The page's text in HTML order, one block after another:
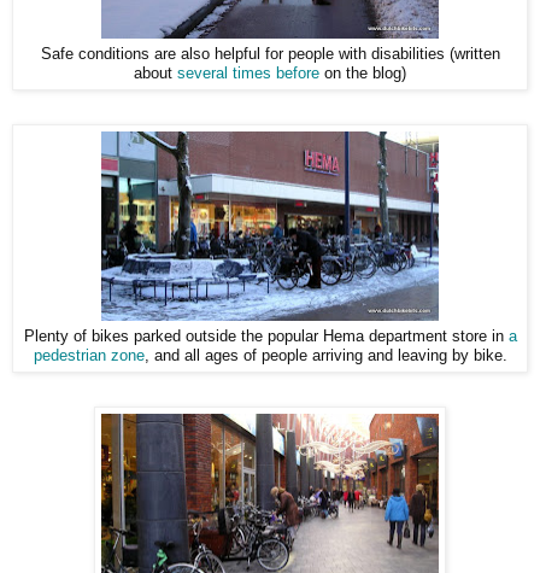
Safe conditions are also helpful for people with disabilities (written
about several times before on the blog)
Plenty of bikes parked outside the popular Hema department store in a
pedestrian zone, and all ages of people arriving and leaving by bike.